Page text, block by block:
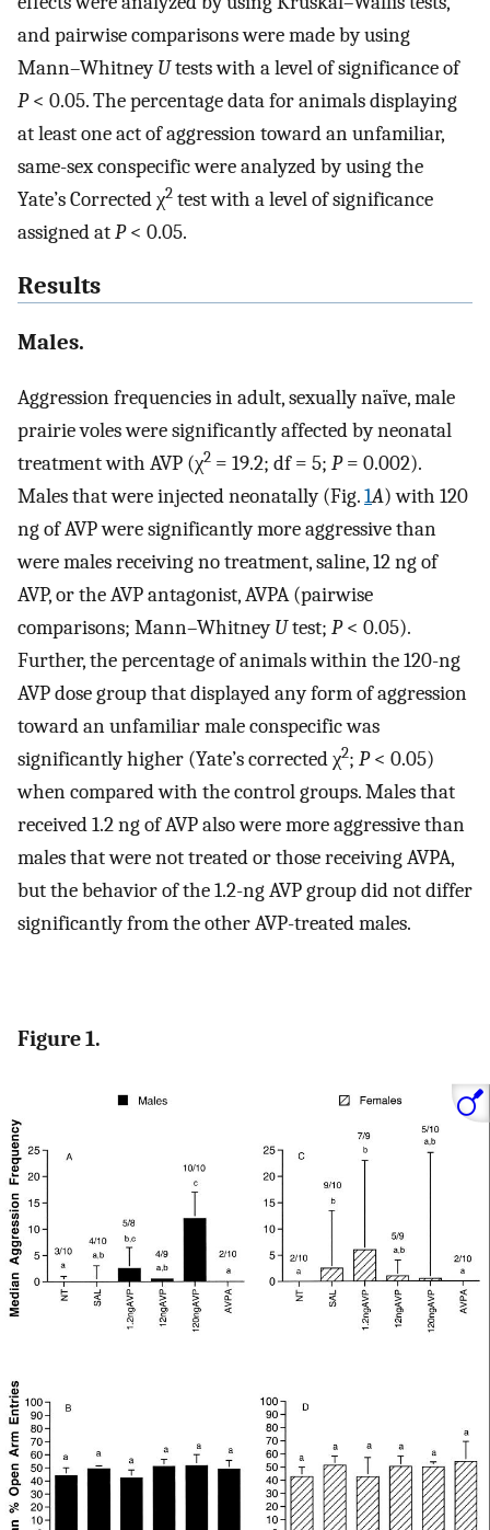
and pairwise comparisons were made by using
Mann–WhitneyUtests with a level of significance of
P< 0.05. The percentage data for animals displaying
at least one act of aggression toward an unfamiliar,
same-sex conspecific were analyzed by using the
Yate’s Corrected χ2 test with a level of significance
assigned atP< 0.05.
Results
Males.
Aggression frequencies in adult, sexually naïve, male
prairie voles were significantly affected by neonatal
treatment with AVP (χ2 = 19.2; df = 5; P= 0.002).
Males that were injected neonatally (Fig.1A) with 120
ng of AVP were significantly more aggressive than
were males receiving no treatment, saline, 12 ng of
AVP, or the AVP antagonist, AVPA (pairwise
comparisons; Mann–WhitneyUtest; P< 0.05).
Further, the percentage of animals within the 120-ng
AVP dose group that displayed any form of aggression
toward an unfamiliar male conspecific was
significantly higher (Yate’s corrected χ2; P< 0.05)
when compared with the control groups. Males that
received 1.2 ng of AVP also were more aggressive than
males that were not treated or those receiving AVPA,
but the behavior of the 1.2-ng AVP group did not differ
significantly from the other AVP-treated males.
Figure 1.